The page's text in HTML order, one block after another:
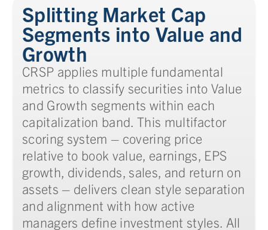
Splitting Market Cap
Segments into Value and
Growth
CRSP applies multiple fundamental
metrics to classify securities into Value
and Growth segments within each
capitalization band. This multifactor
scoring system – covering price
relative to book value, earnings, EPS
growth, dividends, sales, and return on
assets – delivers clean style separation
and alignment with how active
managers define investment styles. All